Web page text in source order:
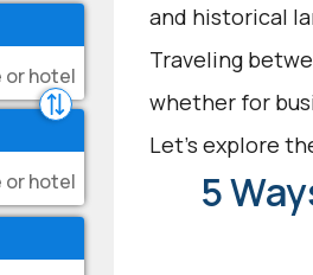
and historical
Traveling
whether for
Let's explore
5